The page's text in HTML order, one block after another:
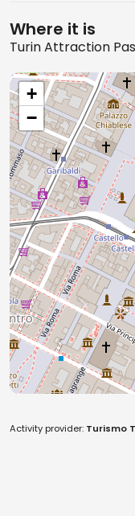
Where it is
Turin Attraction
+
−
Activity provider: Turismo